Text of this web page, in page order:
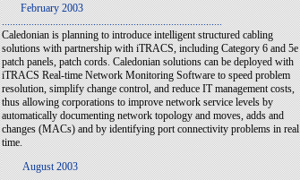
February 2003
..................................................................................
Caledonian is planning to introduce intelligent structured cabling
solutions with partnership with iTRACS, including Category 6 and 5e
patch panels, patch cords. Caledonian solutions can be deployed with
iTRACS Real-time Network Monitoring Software to speed problem
resolution, simplify change control, and reduce IT management costs,
thus allowing corporations to improve network service levels by
automatically documenting network topology and moves, adds and
changes (MACs) and by identifying port connectivity problems in real
time.
August 2003